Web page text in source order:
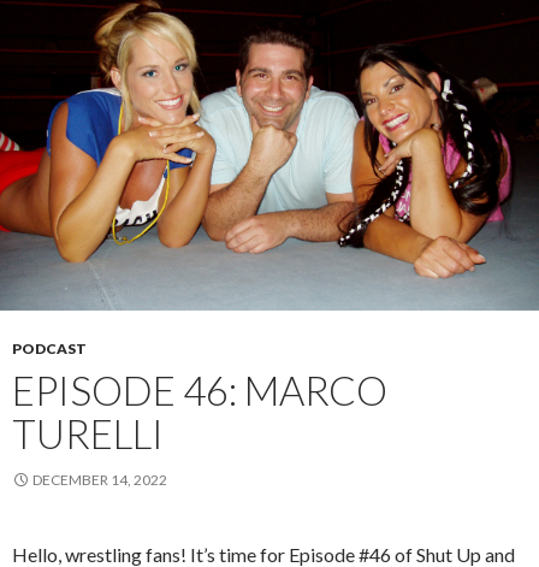
PODCAST
EPISODE 46: MARCO
TURELLI
DECEMBER 14, 2022
Hello, wrestling fans! It’s time for Episode #46 of Shut Up and